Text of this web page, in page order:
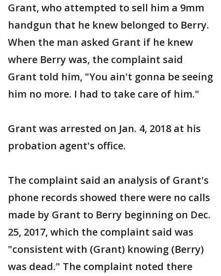
Grant, who attempted to sell him a 9mm
handgun that he knew belonged to Berry.
When the man asked Grant if he knew
where Berry was, the complaint said
Grant told him, "You ain't gonna be seeing
him no more. I had to take care of him."
Grant was arrested on Jan. 4, 2018 at his
probation agent's office.
The complaint said an analysis of Grant's
phone records showed there were no calls
made by Grant to Berry beginning on Dec.
25, 2017, which the complaint said was
"consistent with (Grant) knowing (Berry)
was dead." The complaint noted there